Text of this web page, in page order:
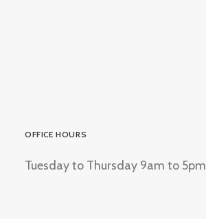
OFFICE HOURS
Tuesday to Thursday 9am to 5pm